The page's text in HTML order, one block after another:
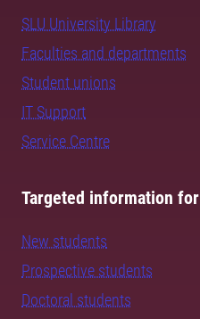
SLU University Library
Faculties and departments
Student unions
IT Support
Service Centre
Targeted information for
New students
Prospective students
Doctoral students